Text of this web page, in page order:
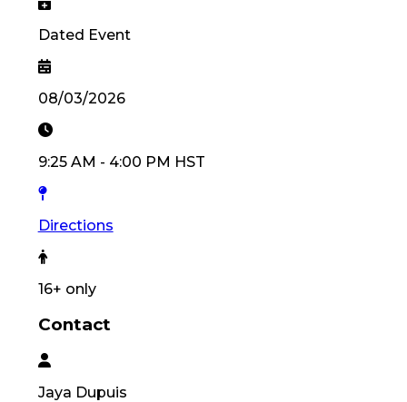
Dated Event
08/03/2026
9:25 AM - 4:00 PM HST
Directions
16+ only
Contact
Jaya Dupuis